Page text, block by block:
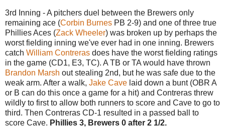
3rd Inning - A pitchers duel between the Brewers only
remaining ace (Corbin Burnes PB 2-9) and one of three true
Phillies Aces (Zack Wheeler) was broken up by perhaps the
worst fielding inning we've ever had in one inning. Brewers
catch William Contreras does have the worst fielding ratings
in the game (CD1, E3, TC). A TB or TA would have thrown
Brandon Marsh out stealing 2nd, but he was safe due to the
weak arm. After a walk, Jake Cave laid down a bunt (OBR A
or B can do this once a game for a hit) and Contreras threw
wildly to first to allow both runners to score and Cave to go to
third. Then Contreras CD-1 resulted in a passed ball to
score Cave. Phillies 3, Brewers 0 after 2 1/2.